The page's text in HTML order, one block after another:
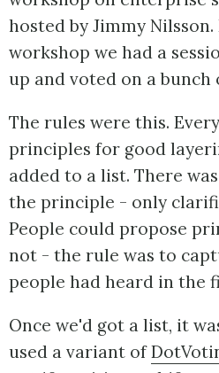
hosted by Jimmy
workshop we had a
up and voted on a
The rules were this.
principles for good
added to a list. There
the principle - only
People could propose
not - the rule was to
people had heard in the
Once we'd got a list, it
used a variant of